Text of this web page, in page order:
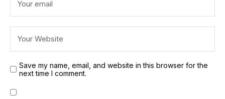
Save my name, email, and website in this browser for the
next time I comment.